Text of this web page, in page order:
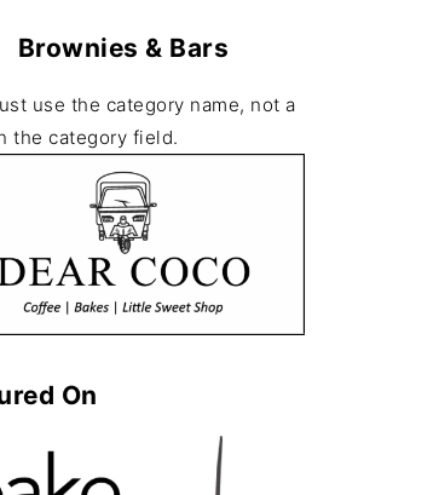
Brownies & Bars
use the category name, not a
the category field.
On